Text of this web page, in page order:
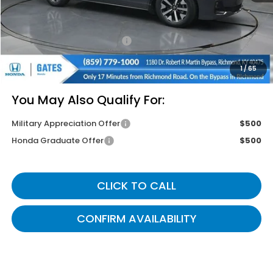
1/65
Savings:
-$2,490
Documentary Fee:
+$699
Gates Price
$42,499
You May Also Qualify For:
Military Appreciation Offer
$500
Honda Graduate Offer
$500
CLICK TO CALL
CONFIRM AVAILABILITY